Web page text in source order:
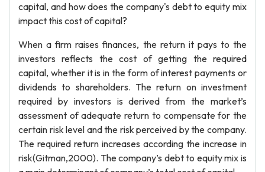
capital, and how does the company's debt to equity mix
impact this cost of capital?
When a firm raises finances, the return it pays to the
investors reflects the cost of getting the required
capital, whether it is in the form of interest payments or
dividends to shareholders. The return on investment
required by investors is derived from the market’s
assessment of adequate return to compensate for the
certain risk level and the risk perceived by the company.
The required return increases according the increase in
risk(Gitman,2000). The company’s debt to equity mix is